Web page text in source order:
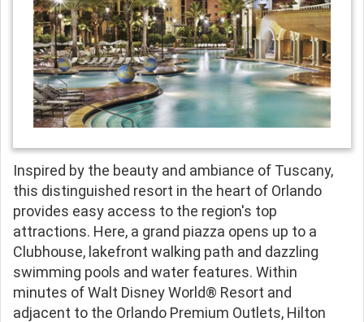
Inspired by the beauty and ambiance of Tuscany,
this distinguished resort in the heart of Orlando
provides easy access to the region's top
attractions. Here, a grand piazza opens up to a
Clubhouse, lakefront walking path and dazzling
swimming pools and water features. Within
minutes of Walt Disney World® Resort and
adjacent to the Orlando Premium Outlets, Hilton